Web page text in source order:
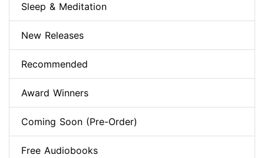
Sleep & Meditation
New Releases
Recommended
Award Winners
Coming Soon (Pre-Order)
Free Audiobooks